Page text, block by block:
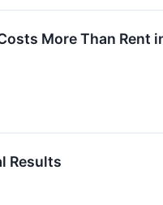
More Than Rent
Results